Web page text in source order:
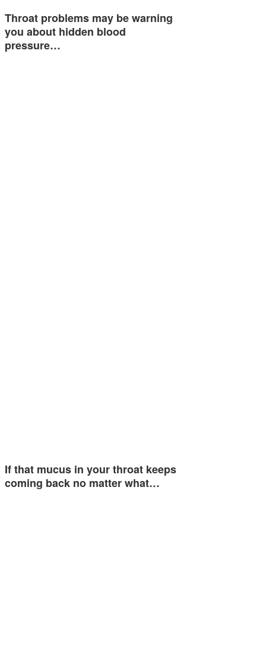
Throat problems may be warning
you about hidden blood
pressure…
If that mucus in your throat keeps
coming back no matter what…